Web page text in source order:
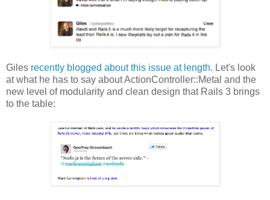
Giles recently blogged about this issue at length. Let's look
at what he has to say about ActionController::Metal and the
new level of modularity and clean design that Rails 3 brings
to the table: